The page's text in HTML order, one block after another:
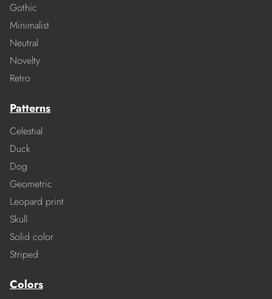
Gothic
Minimalist
Neutral
Novelty
Retro
Patterns
Celestial
Duck
Dog
Geometric
Leopard print
Skull
Solid color
Striped
Colors